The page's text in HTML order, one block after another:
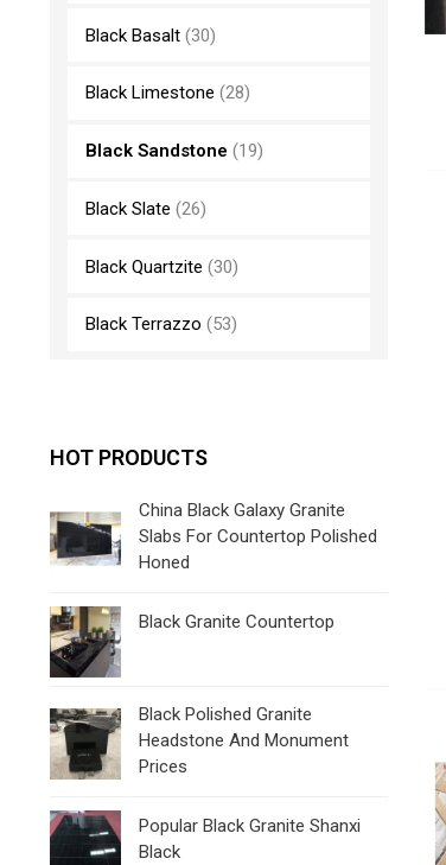
Black Basalt (30)
Black Limestone (28)
Black Sandstone (19)
Black Slate (26)
Black Quartzite (30)
Black Terrazzo (53)
HOT PRODUCTS
China Black Galaxy Granite
Slabs For Countertop Polished
Honed
Black Granite Countertop
Black Polished Granite
Headstone And Monument
Prices
Popular Black Granite Shanxi
Black